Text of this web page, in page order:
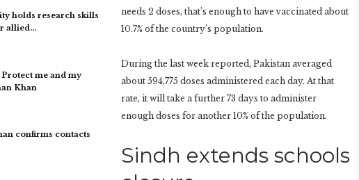
holds research skills
allied…
me and my
Khan
confirms contacts
needs 2 doses, that’s enough to have vaccinated about
10.7% of the country’s population.
During the last week reported, Pakistan averaged
about 594,775 doses administered each day. At that
rate, it will take a further 73 days to administer
enough doses for another 10% of the population.
Sindh extends schools